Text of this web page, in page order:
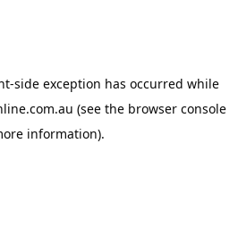
-side exception has occurred while
(see the browser console
information).